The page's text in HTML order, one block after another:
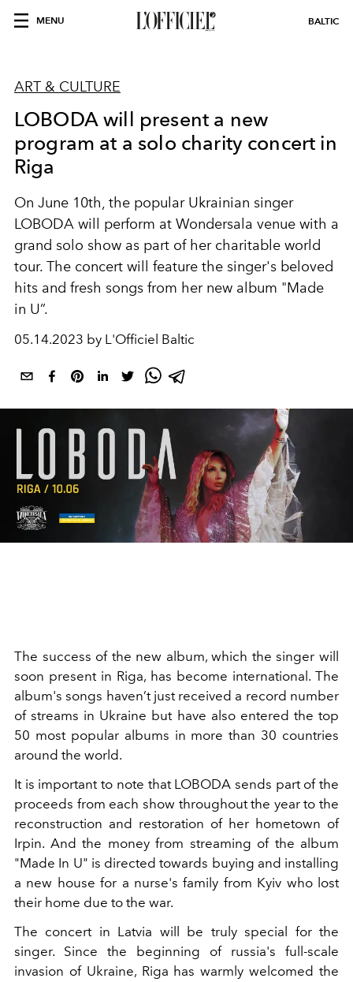
MENU BALTIC
ART & CULTURE
LOBODA will present a new
program at a solo charity concert in
Riga
On June 10th, the popular Ukrainian singer
LOBODA will perform at Wondersala venue with a
grand solo show as part of her charitable world
tour. The concert will feature the singer's beloved
hits and fresh songs from her new album "Made
in U”.
05.14.2023 by L'Officiel Baltic
The success of the new album, which the singer will
soon present in Riga, has become international. The
album's songs haven’t just received a record number
of streams in Ukraine but have also entered the top
50 most popular albums in more than 30 countries
around the world.
It is important to note that LOBODA sends part of the
proceeds from each show throughout the year to the
reconstruction and restoration of her hometown of
Irpin. And the money from streaming of the album
"Made In U" is directed towards buying and installing
a new house for a nurse's family from Kyiv who lost
their home due to the war.
The concert in Latvia will be truly special for the
singer. Since the beginning of russia's full-scale
invasion of Ukraine, Riga has warmly welcomed the